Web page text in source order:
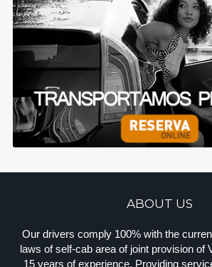
ABOUT US
Our drivers comply 100% with the
laws of self-cab area of joint provision of
15 years of experience. Providing